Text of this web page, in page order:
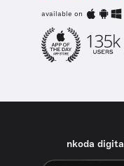
available on
nkoda